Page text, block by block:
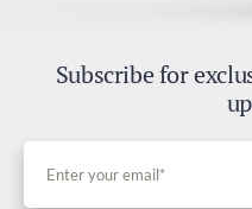
Subscribe for